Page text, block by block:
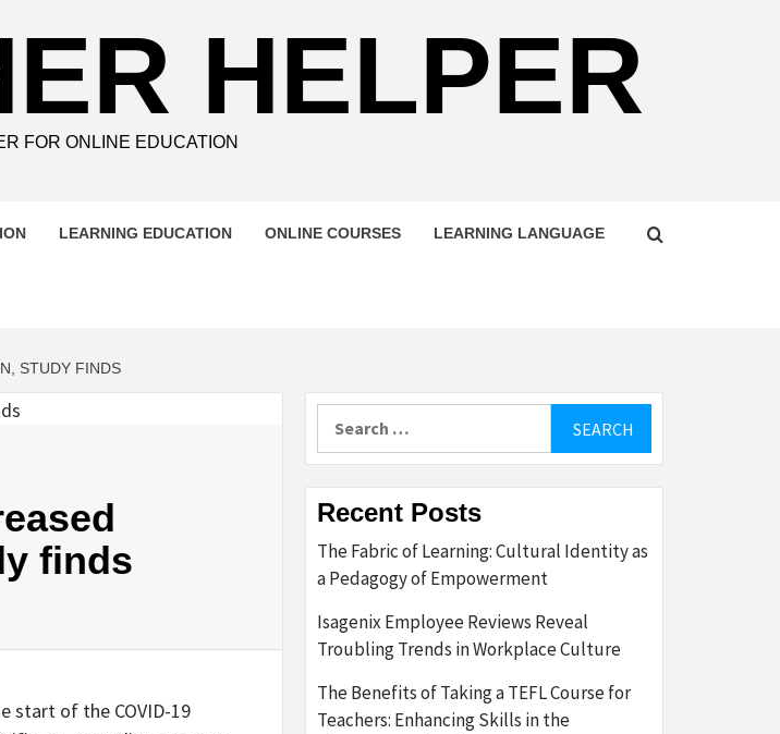
HELPER
FOR ONLINE EDUCATION
LEARNING EDUCATION ONLINE COURSES LEARNING LANGUAGE
STUDY FINDS
finds
Recent Posts
The Fabric of Learning: Cultural Identity as
a Pedagogy of Empowerment
Isagenix Employee Reviews Reveal
Troubling Trends in Workplace Culture
The Benefits of Taking a TEFL Course for
Teachers: Enhancing Skills in the